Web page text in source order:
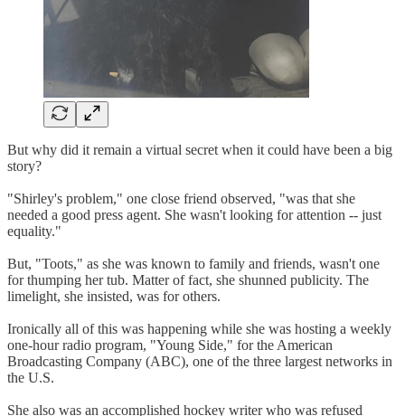
But why did it remain a virtual secret when it could have been a big
story?
"Shirley's problem," one close friend observed, "was that she
needed a good press agent. She wasn't looking for attention -- just
equality."
But, "Toots," as she was known to family and friends, wasn't one
for thumping her tub. Matter of fact, she shunned publicity. The
limelight, she insisted, was for others.
Ironically all of this was happening while she was hosting a weekly
one-hour radio program, "Young Side," for the American
Broadcasting Company (ABC), one of the three largest networks in
the U.S.
She also was an accomplished hockey writer who was refused